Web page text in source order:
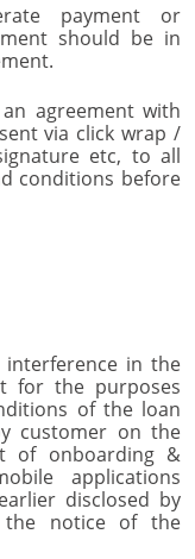
payment or
should be in
agreement with
via click wrap /
etc, to all
conditions before
in the
for the purposes
of the loan
customer on the
of onboarding &
applications
disclosed by
notice of the